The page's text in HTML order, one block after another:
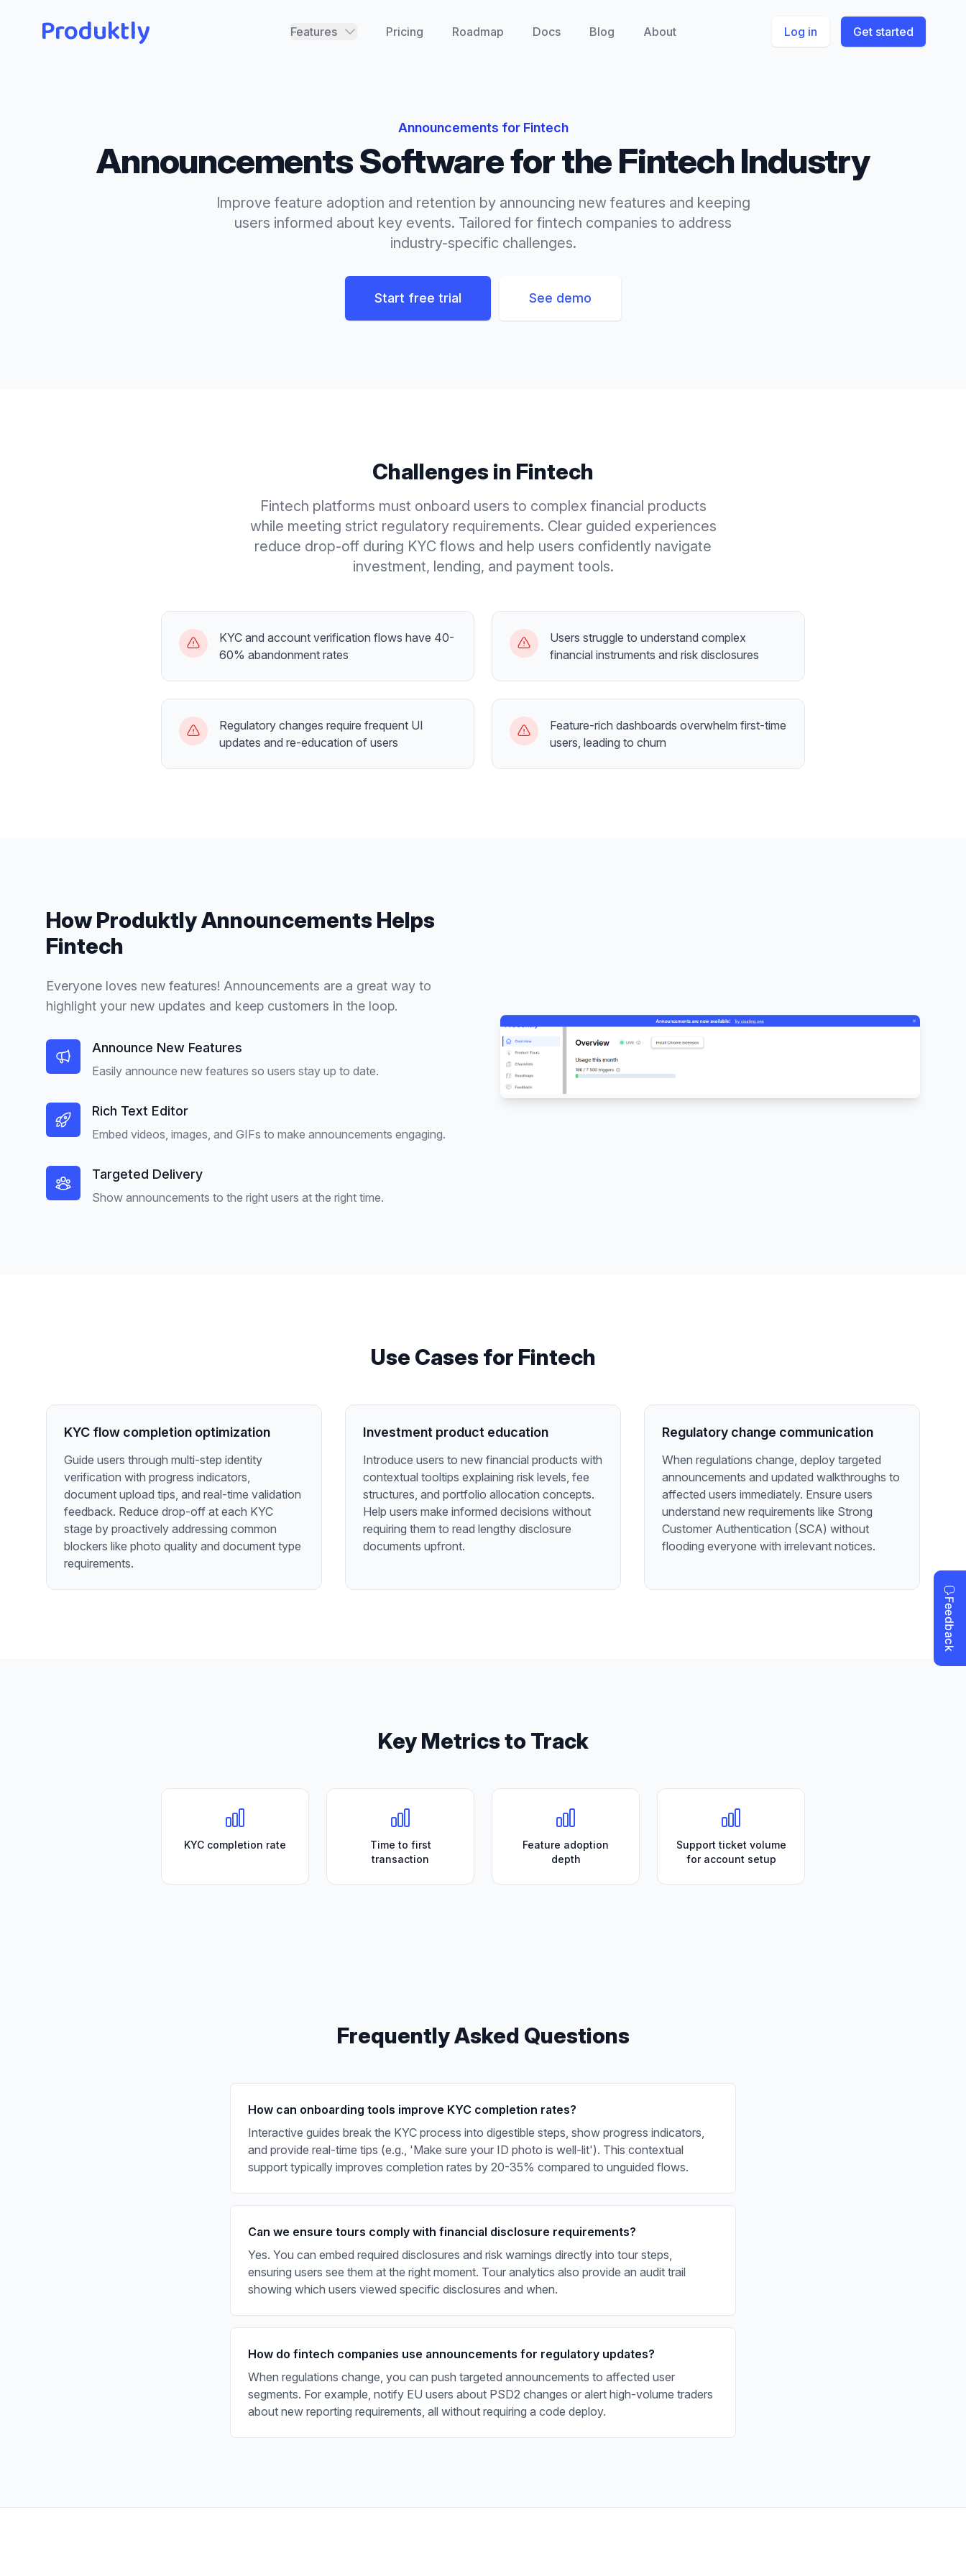
Produktly Features Pricing Roadmap Docs Blog About Log in Get started
Announcements for Fintech
AnnouncementsSoftware for theFintechIndustry
Improve feature adoption and retention by announcing new features and keeping
users informed about key events. Tailored for fintech companies to address
industry-specific challenges.
Start free trial See demo
Challenges in Fintech
Fintech platforms must onboard users to complex financial products
while meeting strict regulatory requirements. Clear guided experiences
reduce drop-off during KYC flows and help users confidently navigate
investment, lending, and payment tools.
KYC and account verification flows have 40-
60% abandonment rates
Users struggle to understand complex
financial instruments and risk disclosures
Regulatory changes require frequent UI
updates and re-education of users
Feature-rich dashboards overwhelm first-time
users, leading to churn
How ProduktlyAnnouncements Helps
Fintech
Everyone loves new features! Announcements are a great way to
highlight your new updates and keep customers in the loop.
Announce New Features
Easily announce new features so users stay up to date.
Rich Text Editor
Embed videos, images, and GIFs to make announcements engaging.
Targeted Delivery
Show announcements to the right users at the right time.
Use Cases for Fintech
KYC flow completion optimization
Guide users through multi-step identity
verification with progress indicators,
document upload tips, and real-time validation
feedback. Reduce drop-off at each KYC
stage by proactively addressing common
blockers like photo quality and document type
requirements.
Investment product education
Introduce users to new financial products with
contextual tooltips explaining risk levels, fee
structures, and portfolio allocation concepts.
Help users make informed decisions without
requiring them to read lengthy disclosure
documents upfront.
Regulatory change communication
When regulations change, deploy targeted
announcements and updated walkthroughs to
affected users immediately. Ensure users
understand new requirements like Strong
Customer Authentication (SCA) without
flooding everyone with irrelevant notices.
Key Metrics to Track
KYC completion rate
Time to first
transaction
Feature adoption
depth
Support ticket volume
for account setup
Frequently Asked Questions
How can onboarding tools improve KYC completion rates?
Interactive guides break the KYC process into digestible steps, show progress indicators,
and provide real-time tips (e.g., 'Make sure your ID photo is well-lit'). This contextual
support typically improves completion rates by 20-35% compared to unguided flows.
Can we ensure tours comply with financial disclosure requirements?
Yes. You can embed required disclosures and risk warnings directly into tour steps,
ensuring users see them at the right moment. Tour analytics also provide an audit trail
showing which users viewed specific disclosures and when.
How do fintech companies use announcements for regulatory updates?
When regulations change, you can push targeted announcements to affected user
segments. For example, notify EU users about PSD2 changes or alert high-volume traders
about new reporting requirements, all without requiring a code deploy.